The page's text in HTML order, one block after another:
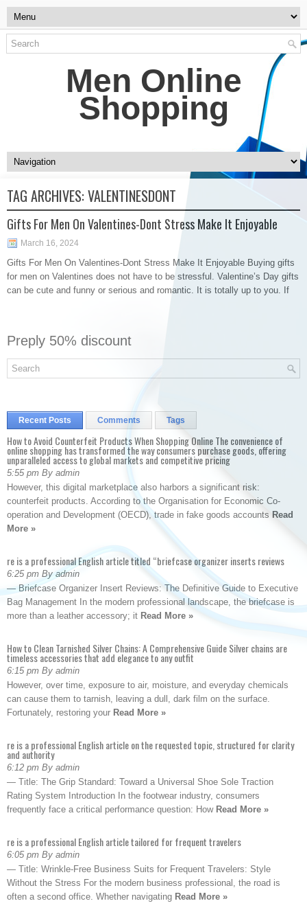
Men Online
Shopping
TAG ARCHIVES:VALENTINESDONT
Gifts For Men On Valentines-Dont Stress Make It Enjoyable
March 16, 2024
Gifts For Men On Valentines-Dont Stress Make It Enjoyable Buying gifts
for men on Valentines does not have to be stressful. Valentine’s Day gifts
can be cute and funny or serious and romantic. It is totally up to you. If
Preply 50% discount
Recent Posts Comments Tags
How to Avoid Counterfeit Products When Shopping Online The convenience of
online shopping has transformed the way consumers purchase goods, offering
unparalleled access to global markets and competitive pricing
5:55 pm By admin
However, this digital marketplace also harbors a significant risk:
counterfeit products. According to the Organisation for Economic Co-
operation and Development (OECD), trade in fake goods accounts Read
More »
re is a professional English article titled “briefcase organizer inserts reviews
6:25 pm By admin
— Briefcase Organizer Insert Reviews: The Definitive Guide to Executive
Bag Management In the modern professional landscape, the briefcase is
more than a leather accessory; it Read More »
How to Clean Tarnished Silver Chains: A Comprehensive Guide Silver chains are
timeless accessories that add elegance to any outfit
6:15 pm By admin
However, over time, exposure to air, moisture, and everyday chemicals
can cause them to tarnish, leaving a dull, dark film on the surface.
Fortunately, restoring your Read More »
re is a professional English article on the requested topic, structured for clarity
and authority
6:12 pm By admin
— Title: The Grip Standard: Toward a Universal Shoe Sole Traction
Rating System Introduction In the footwear industry, consumers
frequently face a critical performance question: How Read More »
re is a professional English article tailored for frequent travelers
6:05 pm By admin
— Title: Wrinkle-Free Business Suits for Frequent Travelers: Style
Without the Stress For the modern business professional, the road is
often a second office. Whether navigating Read More »